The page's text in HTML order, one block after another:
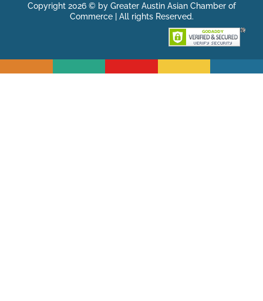
Copyright 2026 © by Greater Austin Asian Chamber of
Commerce | All rights Reserved.